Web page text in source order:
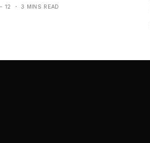
12 3 MINS READ